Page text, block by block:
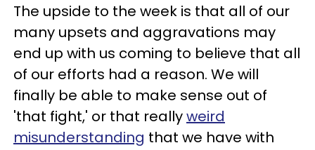
The upside to the week is that all of our
many upsets and aggravations may
end up with us coming to believe that all
of our efforts had a reason. We will
finally be able to make sense out of
'that fight,' or that reallyweird
misunderstanding that we have with